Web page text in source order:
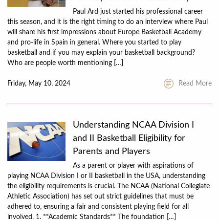
Paul Ard just started his professional career
this season, and it is the right timing to do an interview where Paul
will share his first impressions about Europe Basketball Academy
and pro-life in Spain in general. Where you started to play
basketball and if you may explain your basketball background?
Who are people worth mentioning […]
Friday, May 10, 2024 Read More
Understanding NCAA Division I
and II Basketball Eligibility for
Parents and Players
As a parent or player with aspirations of
playing NCAA Division I or II basketball in the USA, understanding
the eligibility requirements is crucial. The NCAA (National Collegiate
Athletic Association) has set out strict guidelines that must be
adhered to, ensuring a fair and consistent playing field for all
involved. 1. **Academic Standards** The foundation […]